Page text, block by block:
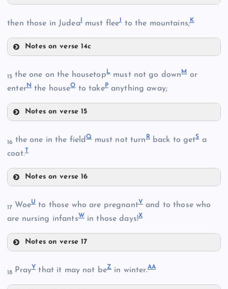
C
D
G
then those in Judea must fleeJto the mountains;K
Notes on verse 14c
15 the one on the housetopLmust not go downM or
enterNthe houseOto takePanything away;
Notes on verse 15
M
16 the one in the fieldQmust not turn Rback to getSa
coat.T
Notes on verse 16
R
17 WoeUto those who are pregnantVand to those who
are nursing infantsWin those days!X
Notes on verse 17
18 PrayYthat it may not beZ in winter.AA